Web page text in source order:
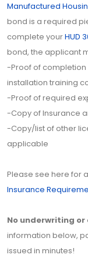
Manufactured
bond is a required
complete yourHUD
bond, the applicant
-Proof of completion
installation training
-Proof of required
-Copy of Insurance
-Copy/list of other
applicable
Please see here for
Insurance
No underwriting
information below,
issued in minutes!